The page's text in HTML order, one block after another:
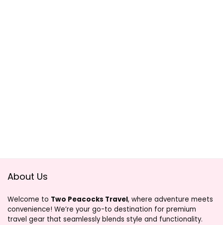
About Us
Welcome to Two Peacocks Travel, where adventure meets
convenience! We’re your go-to destination for premium
travel gear that seamlessly blends style and functionality.